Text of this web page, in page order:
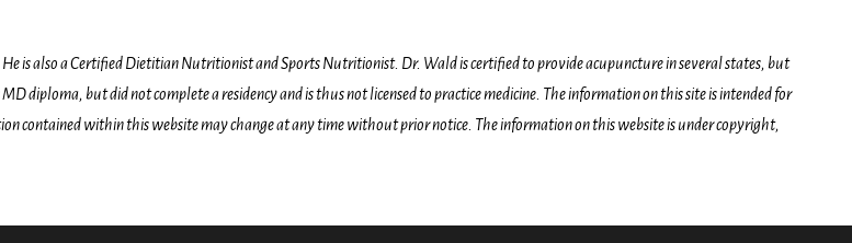
is also a Certified Dietitian Nutritionist and Sports Nutritionist. Dr. Wald is certified to provide acupuncture in several states, but
diploma, but did not complete a residency and is thus not licensed to practice medicine. The information on this site is intended for
contained within this website may change at any time without prior notice. The information on this website is under copyright,